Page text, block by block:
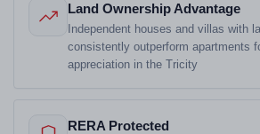
Land Ownership Advantage
Independent houses and villas with
consistently outperform apartments
appreciation in the Tricity
RERA Protected